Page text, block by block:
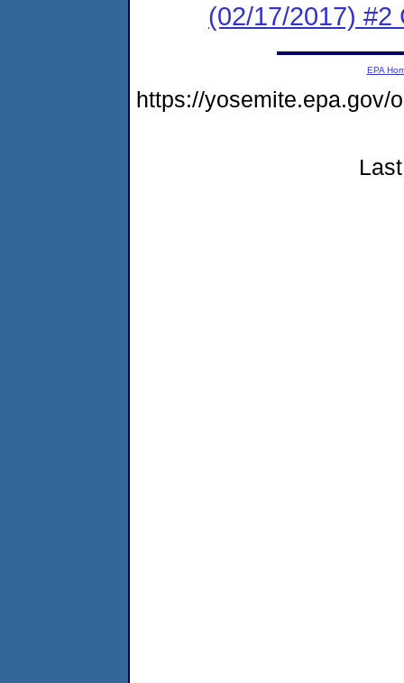
(02/17/2017) #2
EPA
https://yosemite.epa.gov/